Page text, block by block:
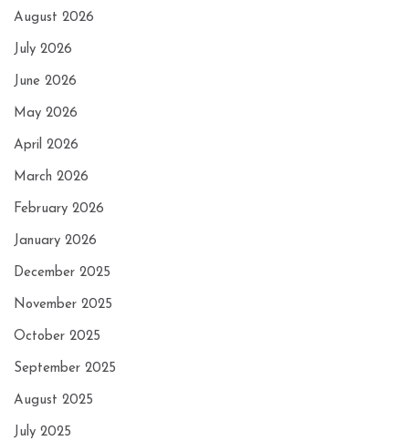
August 2026
July 2026
June 2026
May 2026
April 2026
March 2026
February 2026
January 2026
December 2025
November 2025
October 2025
September 2025
August 2025
July 2025